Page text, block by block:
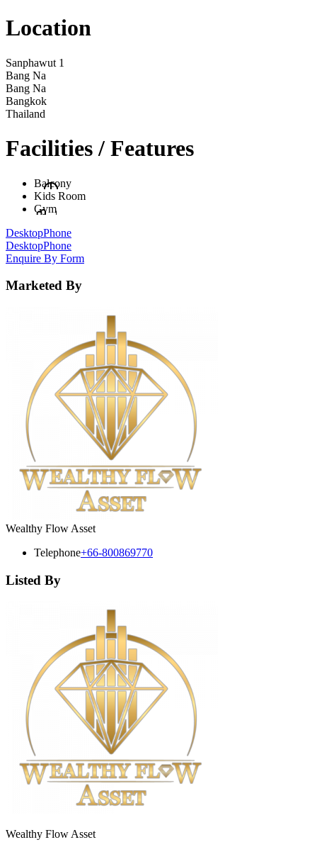
Location
Sanphawut 1
Bang Na
Bang Na
Bangkok
Thailand
Facilities / Features
Balcony
Kids Room
Gym
DesktopPhone
DesktopPhone
Enquire By Form
Marketed By
Wealthy Flow Asset
Telephone+66-800869770
Listed By
Wealthy Flow Asset